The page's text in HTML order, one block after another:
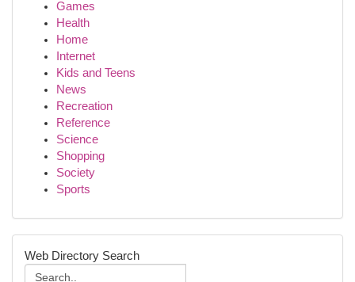
Games
Health
Home
Internet
Kids and Teens
News
Recreation
Reference
Science
Shopping
Society
Sports
Web Directory Search